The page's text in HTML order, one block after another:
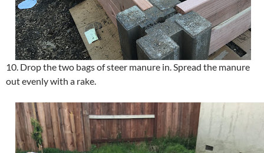
10. Drop the two bags of steer manure in. Spread the manure
out evenly with a rake.